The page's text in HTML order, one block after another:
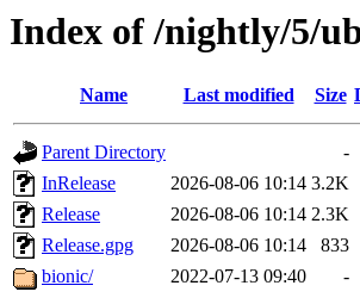
Index of /nightly/5/
Name Last modified Size
Parent Directory
-
InRelease
2026-08-06 10:14 3.2K
Release
2026-08-06 10:14 2.3K
Release.gpg
2026-08-06 10:14
833
bionic/
2022-07-13 09:40 -